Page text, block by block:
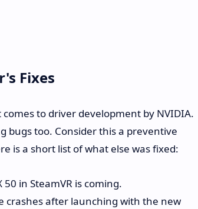
Fixes
to driver development by NVIDIA.
bugs too. Consider this a preventive
is a short list of what else was fixed:
in SteamVR is coming.
crashes after launching with the new